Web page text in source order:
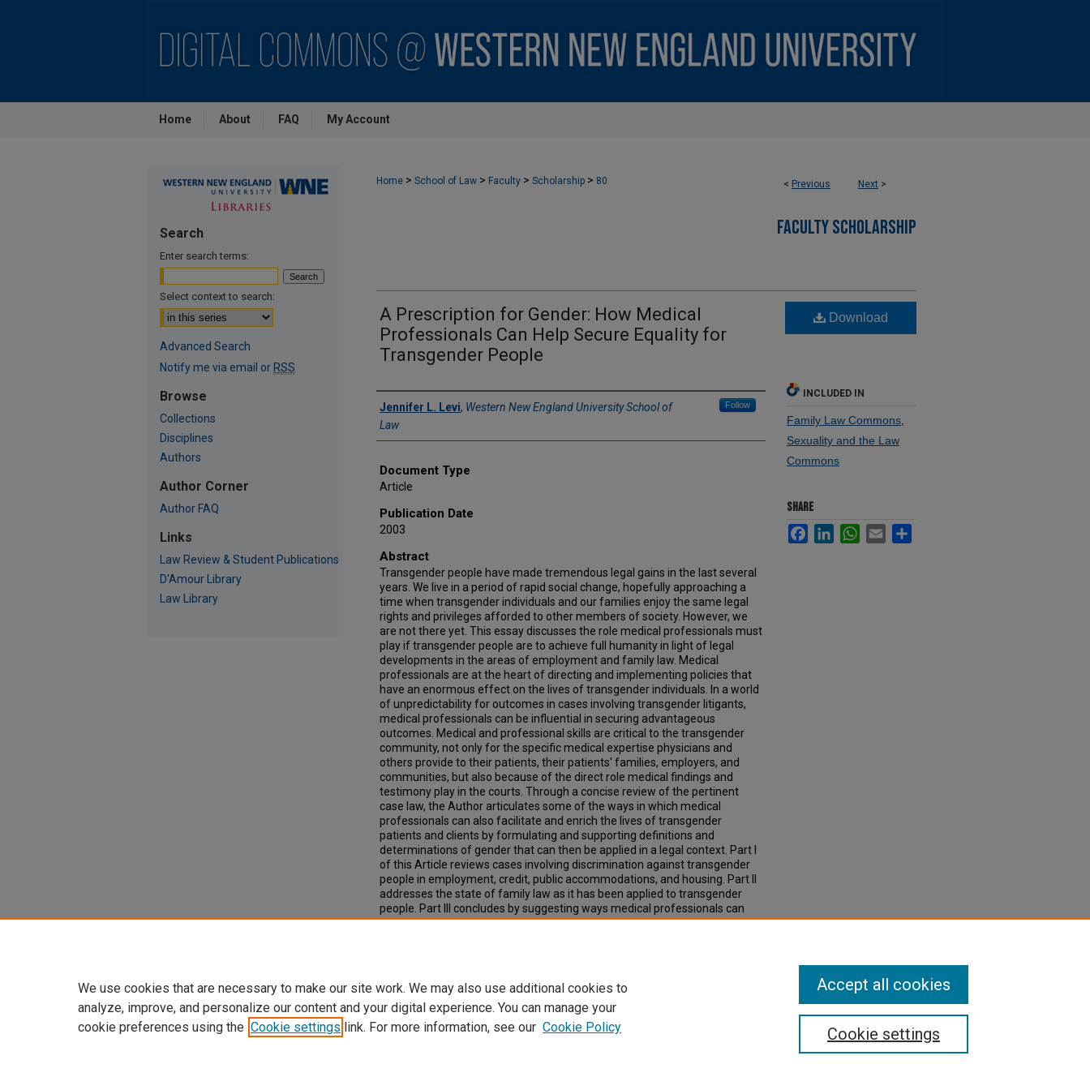
Home About FAQ My Account
< Previous Next >
Home > School of Law > Faculty > Scholarship > 80
FACULTY SCHOLARSHIP
A Prescription for Gender: How Medical
Professionals Can Help Secure Equality for
Transgender People
Authors
Jennifer L. Levi, Western New England University School of
Law
Follow
Document Type
Article
Publication Date
2003
Abstract
Transgender people have made tremendous legal gains in the last several
years. We live in a period of rapid social change, hopefully approaching a
time when transgender individuals and our families enjoy the same legal
rights and privileges afforded to other members of society. However, we
are not there yet. This essay discusses the role medical professionals must
play if transgender people are to achieve full humanity in light of legal
developments in the areas of employment and family law. Medical
professionals are at the heart of directing and implementing policies that
have an enormous effect on the lives of transgender individuals. In a world
of unpredictability for outcomes in cases involving transgender litigants,
medical professionals can be influential in securing advantageous
outcomes. Medical and professional skills are critical to the transgender
community, not only for the specific medical expertise physicians and
others provide to their patients, their patients' families, employers, and
communities, but also because of the direct role medical findings and
testimony play in the courts. Through a concise review of the pertinent
case law, the Author articulates some of the ways in which medical
professionals can also facilitate and enrich the lives of transgender
patients and clients by formulating and supporting definitions and
determinations of gender that can then be applied in a legal context. Part I
of this Article reviews cases involving discrimination against transgender
people in employment, credit, public accommodations, and housing. Part II
addresses the state of family law as it has been applied to transgender
people. Part III concludes by suggesting ways medical professionals can
play an instrumental role in achieving favorable outcomes for transgender
4 Geo. J. Gender & L. 721 (2003)
Download
INCLUDED IN
Family Law Commons
Sexuality and the Law
Commons
SHARE
FacebookLinkedInWhatsApp
Email
Search
Enter search terms:
Select context to search:
Advanced Search
Notify me via email or RSS
Browse
Collections
Disciplines
Authors
Author Corner
Author FAQ
Links
Law Review & Student Publications
D'Amour Library
Law Library
We use cookies that are necessary to make our site work. We may also use additional cookies to
analyze, improve, and personalize our content and your digital experience. You can manage your
cookie preferences using the Cookie settings link. For more information, see our Cookie Policy Cookie settings
Accept all cookies